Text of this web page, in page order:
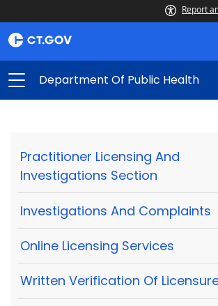
Report
Department Of Public Health
Practitioner Licensing And
Investigations Section
Investigations And Complaints
Online Licensing Services
Written Verification Of